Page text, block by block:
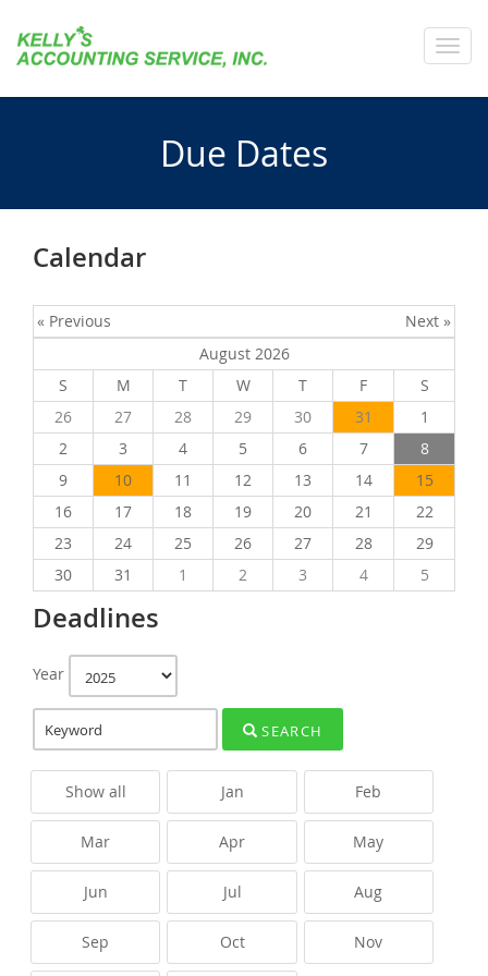
Due Dates
Calendar
« Previous
Next »
August 2026
S
M T W T F
S
26
27 28 29 30 31
1
2
3 4 5 6 7
8
9
10 11 12 13 14
15
16
17 18 19 20 21
22
23
24 25 26 27 28
29
30
31 1 2 3 4 5
Deadlines
Year
SEARCH
Show all Jan Feb
Mar Apr May
Jun Jul Aug
Sep Oct Nov